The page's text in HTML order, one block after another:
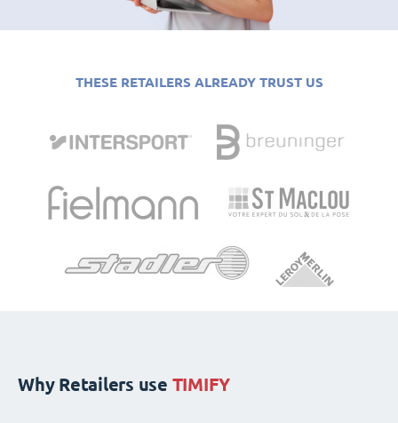
THESE RETAILERS ALREADY TRUST US
Why Retailers use TIMIFY